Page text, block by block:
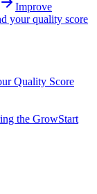
Improve
your quality score
Quality Score
the GrowStart